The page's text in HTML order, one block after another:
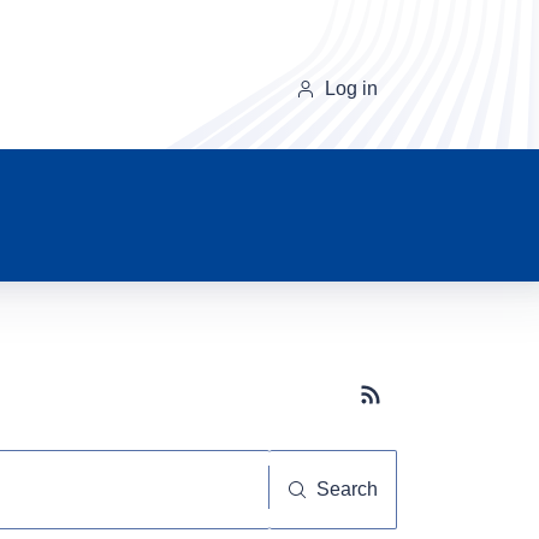
Log in
Subscribe button
Search